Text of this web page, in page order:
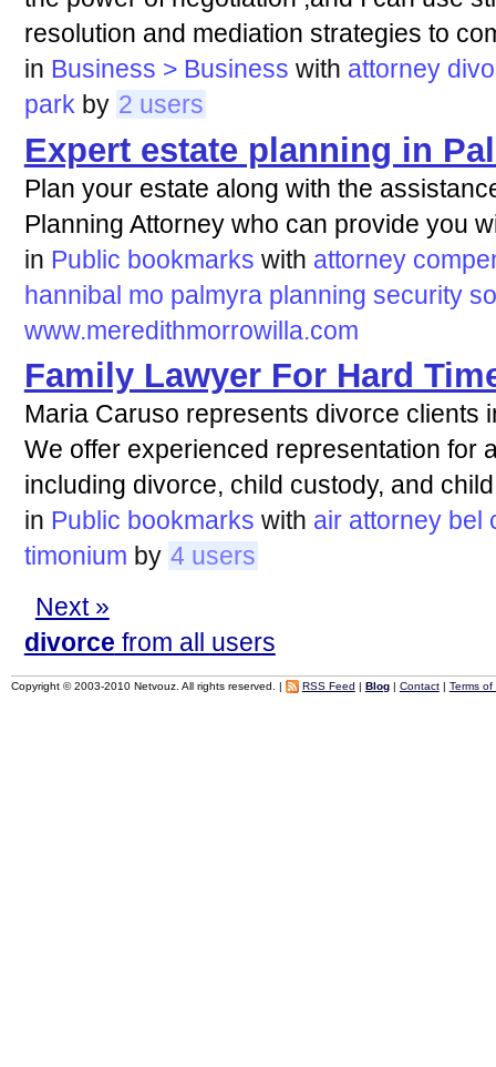
resolution and mediation strategies to
in Business > Business with attorney
park by 2 users
Expert estate planning in
Plan your estate along with the
Planning Attorney who can provide you
in Public bookmarks with attorney
hannibal mo palmyra planning security
www.meredithmorrowilla.com
Family Lawyer For Hard
Maria Caruso represents divorce clients
We offer experienced representation for
including divorce, child custody, and
in Public bookmarks with air attorney bel
timonium by 4 users
Next »
divorce from all users
Copyright © 2003-2010 Netvouz. All rights reserved. | RSS Feed | Blog| Contact| Terms of